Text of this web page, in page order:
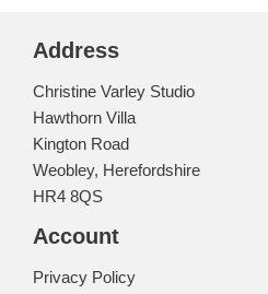
Address
Christine Varley Studio
Hawthorn Villa
Kington Road
Weobley, Herefordshire
HR4 8QS
Account
Privacy Policy